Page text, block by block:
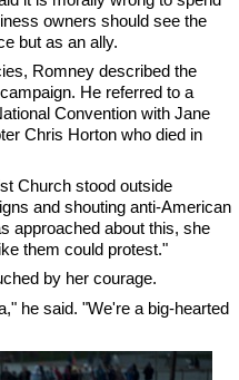
owners should see the
but as an ally.
Romney described the
He referred to a
Convention with Jane
Chris Horton who died in
Church stood outside
and shouting anti-American
approached about this, she
them could protest."
by her courage.
he said. "We're a big-hearted